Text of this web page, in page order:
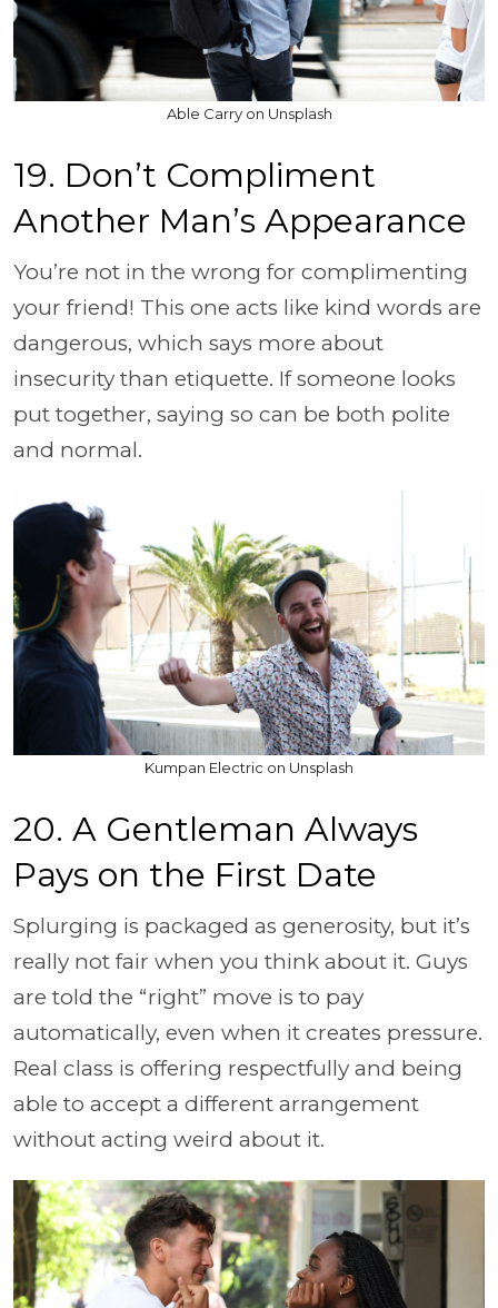
Able Carry on Unsplash
19. Don’t Compliment
Another Man’s Appearance
You’re not in the wrong for complimenting
your friend! This one acts like kind words are
dangerous, which says more about
insecurity than etiquette. If someone looks
put together, saying so can be both polite
and normal.
Kumpan Electric on Unsplash
20. A Gentleman Always
Pays on the First Date
Splurging is packaged as generosity, but it’s
really not fair when you think about it. Guys
are told the “right” move is to pay
automatically, even when it creates pressure.
Real class is offering respectfully and being
able to accept a different arrangement
without acting weird about it.